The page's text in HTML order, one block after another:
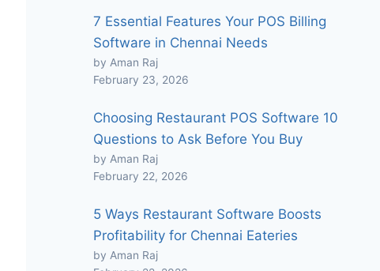
7 Essential Features Your POS Billing
Software in Chennai Needs
by Aman Raj
February 23, 2026
Choosing Restaurant POS Software 10
Questions to Ask Before You Buy
by Aman Raj
February 22, 2026
5 Ways Restaurant Software Boosts
Profitability for Chennai Eateries
by Aman Raj